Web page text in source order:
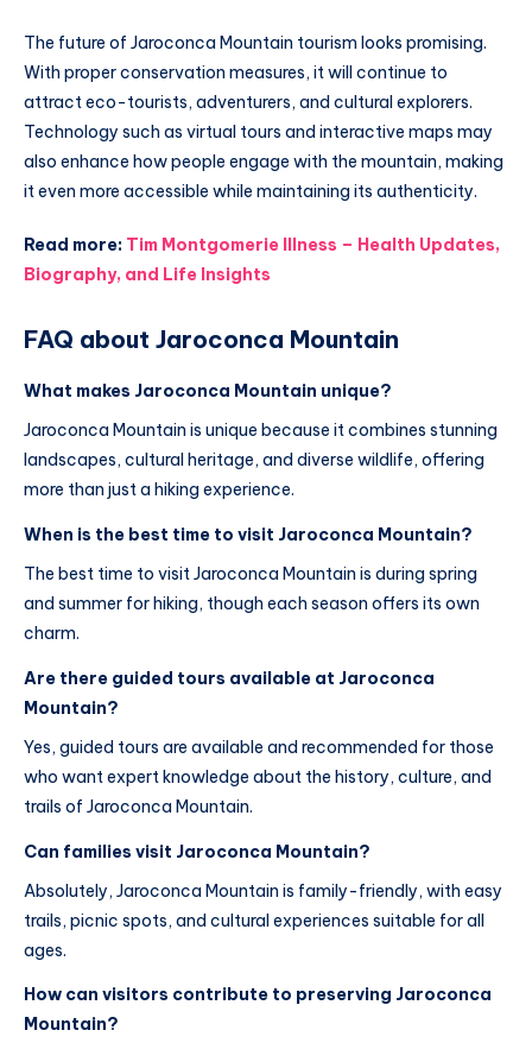
The future of Jaroconca Mountain tourism looks promising.
With proper conservation measures, it will continue to
attract eco-tourists, adventurers, and cultural explorers.
Technology such as virtual tours and interactive maps may
also enhance how people engage with the mountain, making
it even more accessible while maintaining its authenticity.
Read more: Tim Montgomerie Illness – Health Updates,
Biography, and Life Insights
FAQ about Jaroconca Mountain
What makes Jaroconca Mountain unique?
Jaroconca Mountain is unique because it combines stunning
landscapes, cultural heritage, and diverse wildlife, offering
more than just a hiking experience.
When is the best time to visit Jaroconca Mountain?
The best time to visit Jaroconca Mountain is during spring
and summer for hiking, though each season offers its own
charm.
Are there guided tours available at Jaroconca
Mountain?
Yes, guided tours are available and recommended for those
who want expert knowledge about the history, culture, and
trails of Jaroconca Mountain.
Can families visit Jaroconca Mountain?
Absolutely, Jaroconca Mountain is family-friendly, with easy
trails, picnic spots, and cultural experiences suitable for all
ages.
How can visitors contribute to preserving Jaroconca
Mountain?